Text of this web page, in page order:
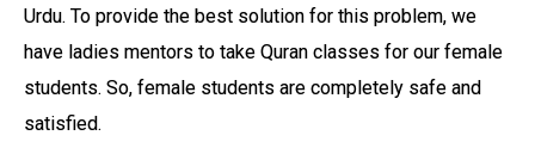
Urdu. To provide the best solution for this problem, we
have ladies mentors to take Quran classes for our female
students. So, female students are completely safe and
satisfied.